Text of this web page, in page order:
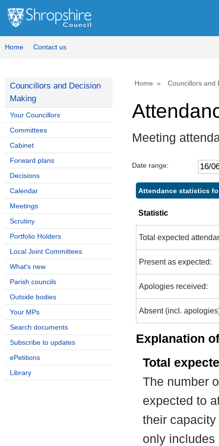
Home Contact us
Home Councillors and
Meeting
Date range:
Attendance statistics
Statistic
Total expected
Present as expected:
Apologies received:
Absent (incl.
Explanation
Total
The number
expected to
their
only includes
Councillors and Decision
Making
Your Councillors
Committees
Cabinet
Forward plans
Decisions
Calendar
Meetings
Scrutiny
Portfolio Holders
Local Joint Committees
What's new
Parish councils
Outside bodies
Your MPs
Search documents
Subscribe to updates
ePetitions
Library